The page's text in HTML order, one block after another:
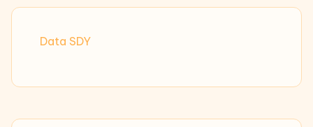
Data SDY